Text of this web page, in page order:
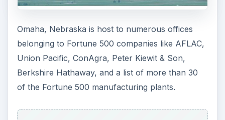
Omaha, Nebraska is host to numerous offices
belonging to Fortune 500 companies like AFLAC,
Union Pacific, ConAgra, Peter Kiewit & Son,
Berkshire Hathaway, and a list of more than 30
of the Fortune 500 manufacturing plants.